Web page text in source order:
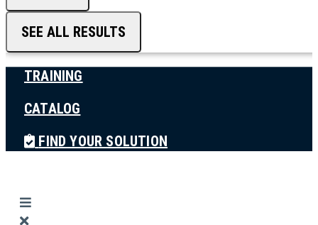
SEE ALL RESULTS
TRAINING
CATALOG
FIND YOUR SOLUTION